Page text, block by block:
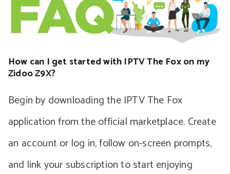
How can I get started with IPTV The Fox on my
Zidoo Z9X?
Begin by downloading the IPTV The Fox
application from the official marketplace. Create
an account or log in, follow on-screen prompts,
and link your subscription to start enjoying